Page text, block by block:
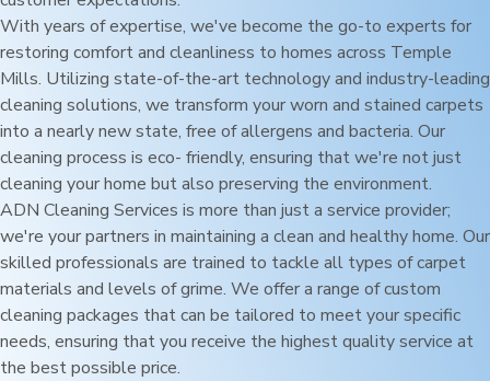
With years of expertise, we've become the go-to experts for
restoring comfort and cleanliness to homes across Temple
Mills. Utilizing state-of-the-art technology and industry-leading
cleaning solutions, we transform your worn and stained carpets
into a nearly new state, free of allergens and bacteria. Our
cleaning process is eco- friendly, ensuring that we're not just
cleaning your home but also preserving the environment.
ADN Cleaning Services is more than just a service provider;
we're your partners in maintaining a clean and healthy home. Our
skilled professionals are trained to tackle all types of carpet
materials and levels of grime. We offer a range of custom
cleaning packages that can be tailored to meet your specific
needs, ensuring that you receive the highest quality service at
the best possible price.